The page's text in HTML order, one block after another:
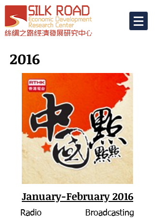
2016
January-February 2016
Radio Broadcasting